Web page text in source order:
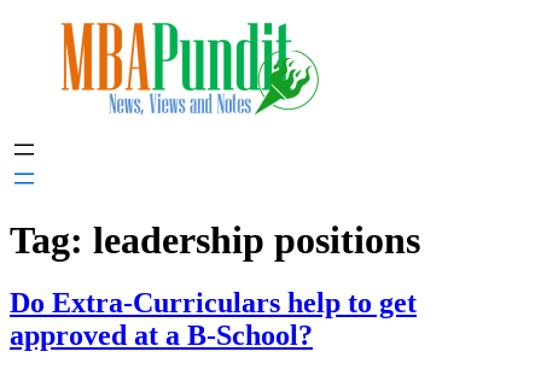
Tag: leadership positions
Do Extra-Curriculars help to get
approved at a B-School?